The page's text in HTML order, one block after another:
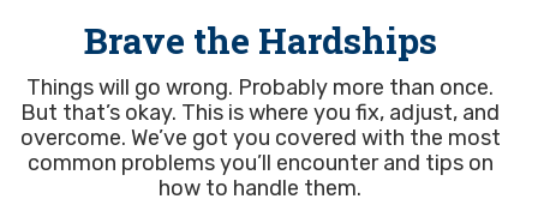
Brave the Hardships
Things will go wrong. Probably more than once.
But that’s okay. This is where you fix, adjust, and
overcome. We’ve got you covered with the most
common problems you’ll encounter and tips on
how to handle them.